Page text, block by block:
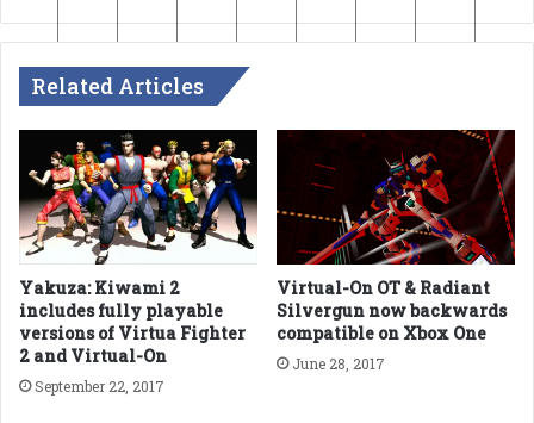
Related Articles
Yakuza: Kiwami 2
includes fully playable
versions of Virtua Fighter
2 and Virtual-On
September 22, 2017
Virtual-On OT & Radiant
Silvergun now backwards
compatible on Xbox One
June 28, 2017